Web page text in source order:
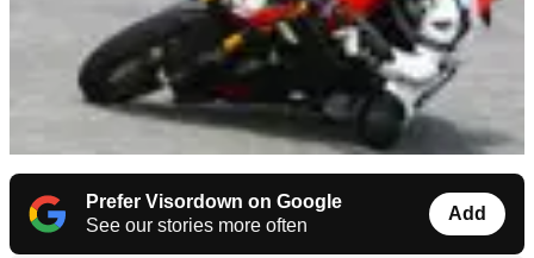
Prefer Visordown on Google
See our stories more often
Add